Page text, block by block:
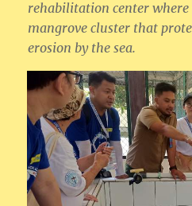
rehabilitation center where
mangrove cluster that
erosion by the sea.